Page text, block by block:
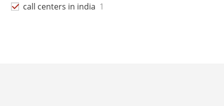
call centers in india 1